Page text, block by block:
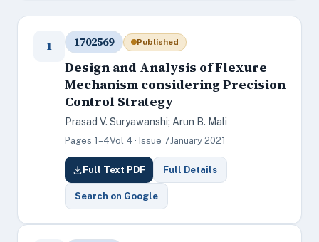
1 1702569 Published
Design and Analysis of Flexure
Mechanism considering Precision
Control Strategy
Prasad V. Suryawanshi; Arun B. Mali
Pages 1–4Vol 4 · Issue 7January 2021
Full Text PDF Full Details
Search on Google